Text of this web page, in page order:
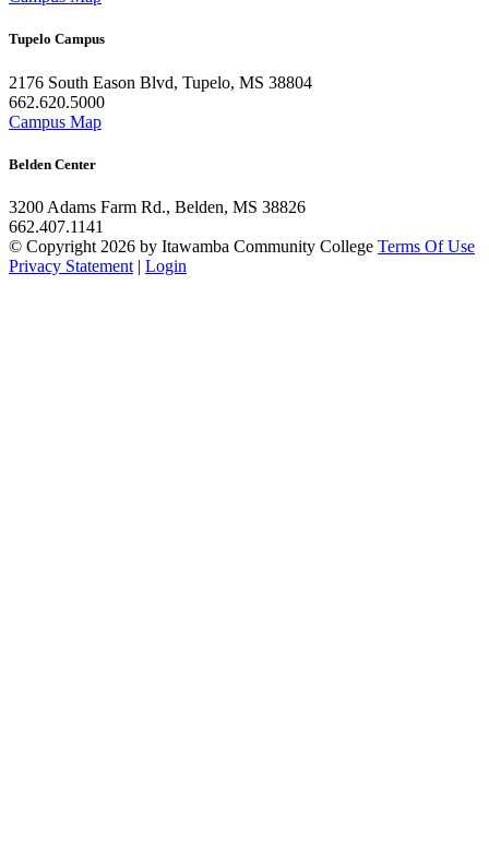
Tupelo Campus
2176 South Eason Blvd, Tupelo, MS 38804
662.620.5000
Campus Map
Belden Center
3200 Adams Farm Rd., Belden, MS 38826
662.407.1141
© Copyright 2026 by Itawamba Community College Terms Of Use
Privacy Statement | Login